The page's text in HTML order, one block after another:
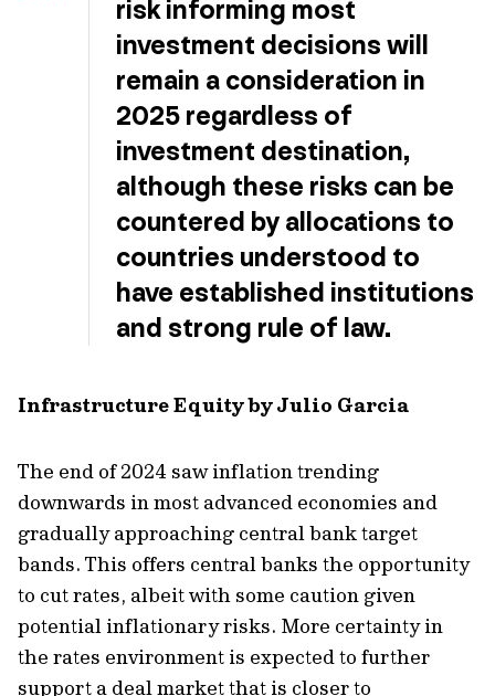
risk informing most
investment decisions will
remain a consideration in
2025 regardless of
investment destination,
although these risks can be
countered by allocations to
countries understood to
have established institutions
and strong rule of law.
Infrastructure Equity by Julio Garcia
The end of 2024 saw inflation trending
downwards in most advanced economies and
gradually approaching central bank target
bands. This offers central banks the opportunity
to cut rates, albeit with some caution given
potential inflationary risks. More certainty in
the rates environment is expected to further
support a deal market that is closer to